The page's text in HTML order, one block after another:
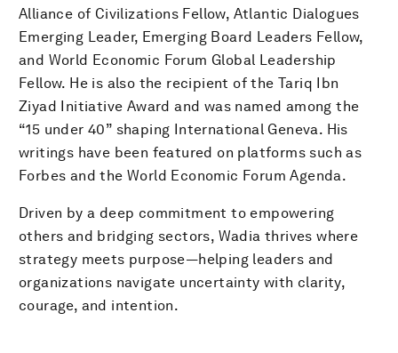
Alliance of Civilizations Fellow, Atlantic Dialogues
Emerging Leader, Emerging Board Leaders Fellow,
and World Economic Forum Global Leadership
Fellow. He is also the recipient of the Tariq Ibn
Ziyad Initiative Award and was named among the
“15 under 40” shaping International Geneva. His
writings have been featured on platforms such as
Forbes and the World Economic Forum Agenda.
Driven by a deep commitment to empowering
others and bridging sectors, Wadia thrives where
strategy meets purpose—helping leaders and
organizations navigate uncertainty with clarity,
courage, and intention.